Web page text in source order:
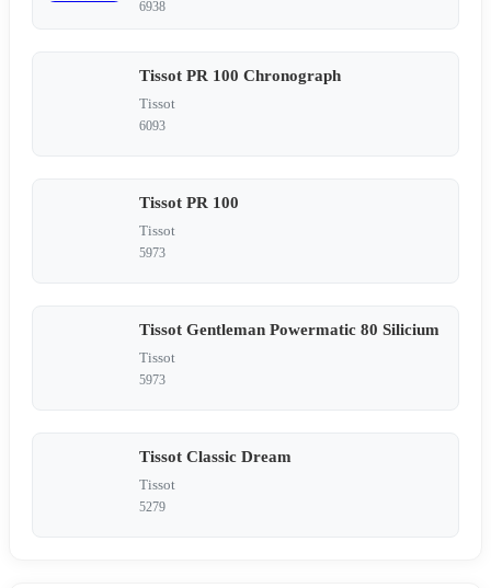
6938
Tissot PR 100 Chronograph
Tissot
6093
Tissot PR 100
Tissot
5973
Tissot Gentleman Powermatic 80 Silicium
Tissot
5973
Tissot Classic Dream
Tissot
5279